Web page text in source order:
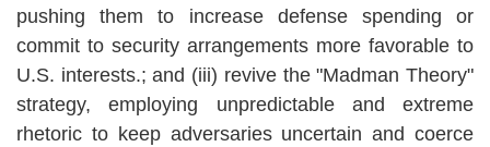
pushing them to increase defense spending or
commit to security arrangements more favorable to
U.S. interests.; and (iii) revive the "Madman Theory"
strategy, employing unpredictable and extreme
rhetoric to keep adversaries uncertain and coerce